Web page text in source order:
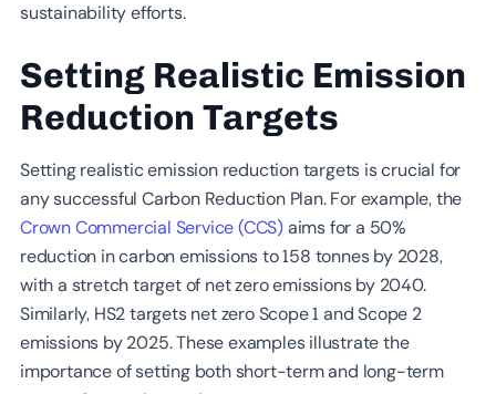
sustainability efforts.
Setting Realistic Emission
Reduction Targets
Setting realistic emission reduction targets is crucial for
any successful Carbon Reduction Plan. For example, the
Crown Commercial Service (CCS)aims for a 50%
reduction in carbon emissions to 158 tonnes by 2028,
with a stretch target of net zero emissions by 2040.
Similarly, HS2 targets net zero Scope 1 and Scope 2
emissions by 2025. These examples illustrate the
importance of setting both short-term and long-term